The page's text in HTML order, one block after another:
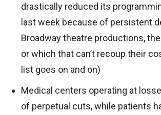
drastically reduced its
last week because of persistent
Broadway theatre productions,
or which that can’t recoup their
list goes on and on)
Medical centers operating at
of perpetual cuts, while patients